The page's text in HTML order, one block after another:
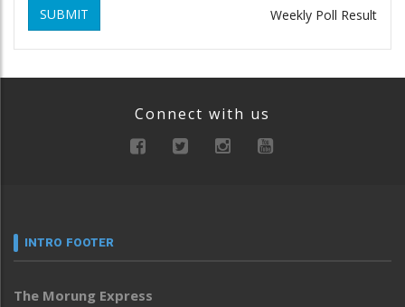
SUBMIT Weekly Poll Result
Connect with us
INTRO FOOTER
The Morung Express